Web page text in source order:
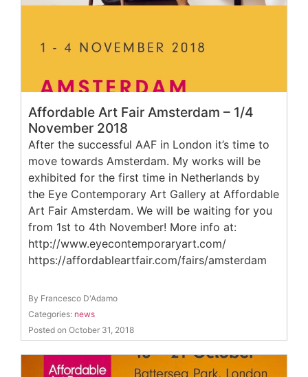
Affordable Art Fair Amsterdam – 1/4
November 2018
After the successful AAF in London it’s time to
move towards Amsterdam. My works will be
exhibited for the first time in Netherlands by
the Eye Contemporary Art Gallery at Affordable
Art Fair Amsterdam. We will be waiting for you
from 1st to 4th November! More info at:
http://www.eyecontemporaryart.com/
https://affordableartfair.com/fairs/amsterdam
By Francesco D'Adamo
Categories: news
Posted on October 31, 2018